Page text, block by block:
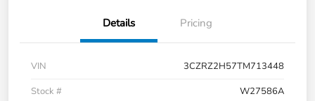
Details Pricing
VIN
3CZRZ2H57TM713448
Stock #
W27586A